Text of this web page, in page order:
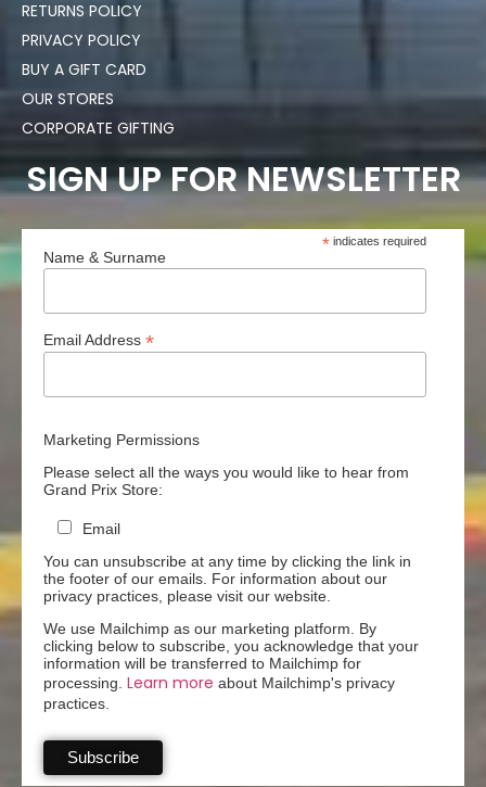
RETURNS POLICY
PRIVACY POLICY
BUY A GIFT CARD
OUR STORES
CORPORATE GIFTING
SIGN UP FOR NEWSLETTER
* indicates required
Name & Surname
Email Address *
Marketing Permissions
Please select all the ways you would like to hear from
Grand Prix Store:
Email
You can unsubscribe at any time by clicking the link in
the footer of our emails. For information about our
privacy practices, please visit our website.
We use Mailchimp as our marketing platform. By
clicking below to subscribe, you acknowledge that your
information will be transferred to Mailchimp for
processing. Learn more about Mailchimp's privacy
practices.